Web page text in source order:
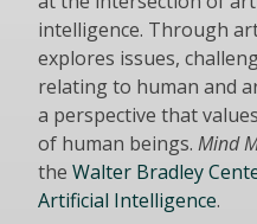
intelligence. Through
explores issues,
relating to human and
a perspective that
of human beings. Mind
the Walter Bradley
Artificial Intelligence.